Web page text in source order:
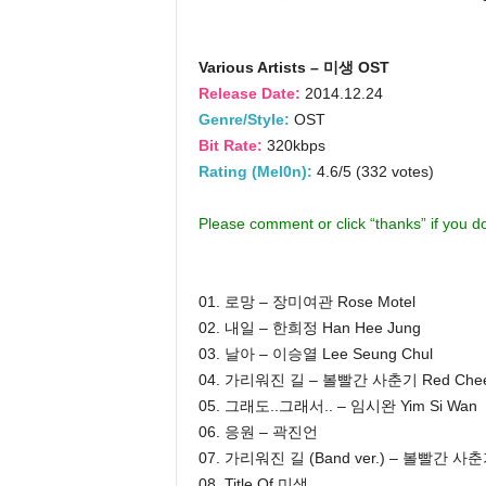
Various Artists – 미생 OST
Release Date: 2014.12.24
Genre/Style: OST
Bit Rate: 320kbps
Rating (Mel0n): 4.6/5 (332 votes)
Please comment or click “thanks” if you
01. 로망 – 장미여관 Rose Motel
02. 내일 – 한희정 Han Hee Jung
03. 날아 – 이승열 Lee Seung Chul
04. 가리워진 길 – 볼빨간 사춘기 Red
05. 그래도..그래서.. – 임시완 Yim Si Wan
06. 응원 – 곽진언
07. 가리워진 길 (Band ver.) – 볼빨간 사춘